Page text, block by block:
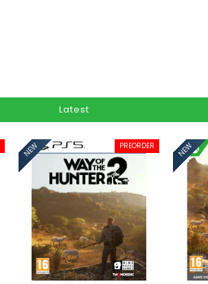
Latest
NEW PREORDER NEW